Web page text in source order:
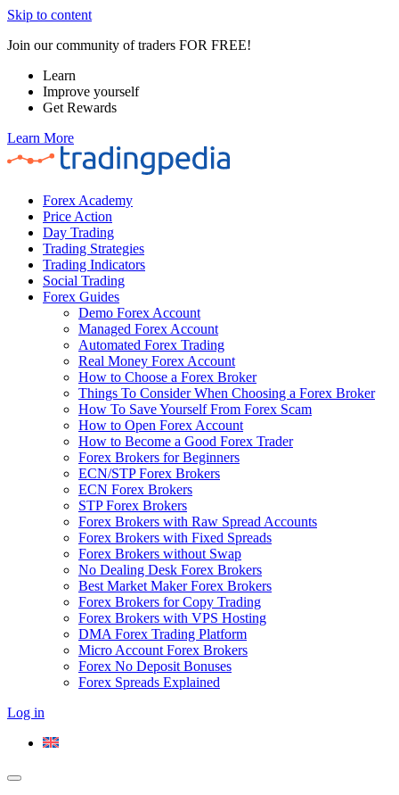
Skip to content
Join our community of traders FOR FREE!
Learn
Improve yourself
Get Rewards
Learn More
Forex Academy
Price Action
Day Trading
Trading Strategies
Trading Indicators
Social Trading
Forex Guides
Demo Forex Account
Managed Forex Account
Automated Forex Trading
Real Money Forex Account
How to Choose a Forex Broker
Things To Consider When Choosing a Forex Broker
How To Save Yourself From Forex Scam
How to Open Forex Account
How to Become a Good Forex Trader
Forex Brokers for Beginners
ECN/STP Forex Brokers
ECN Forex Brokers
STP Forex Brokers
Forex Brokers with Raw Spread Accounts
Forex Brokers with Fixed Spreads
Forex Brokers without Swap
No Dealing Desk Forex Brokers
Best Market Maker Forex Brokers
Forex Brokers for Copy Trading
Forex Brokers with VPS Hosting
DMA Forex Trading Platform
Micro Account Forex Brokers
Forex No Deposit Bonuses
Forex Spreads Explained
Log in